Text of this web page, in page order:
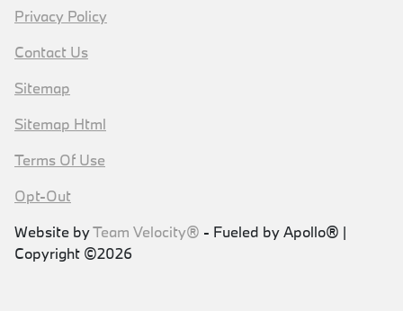
Privacy Policy
Contact Us
Sitemap
Sitemap Html
Terms Of Use
Opt-Out
Website byTeam Velocity® - Fueled by Apollo® |
Copyright ©2026